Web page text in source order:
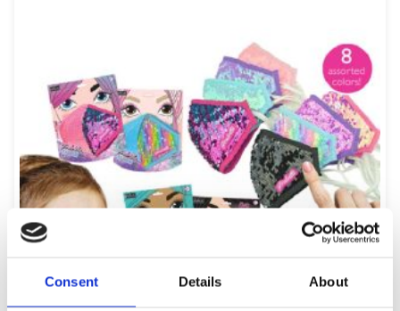
Consent Details About